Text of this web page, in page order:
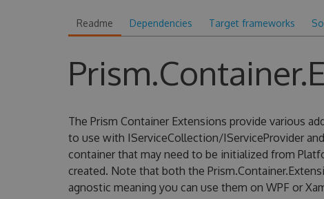
Readme Dependencies Target frameworks
The Prism Container Extensions provide various
to use with IServiceCollection/IServiceProvider
container that may need to be initialized from
created. Note that both the
agnostic meaning you can use them on WPF or